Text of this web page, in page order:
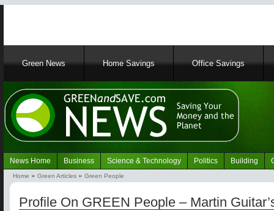
MainGreen News Home Savings Office Savings
Navigation
Green
News Home Business Science & Technology Politics Building
Breadcrumb
Home Green Articles Green People
Profile On GREEN People – Martin